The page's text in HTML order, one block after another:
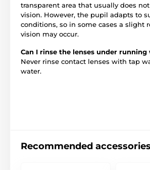
transparent area that usually does
vision. However, the pupil adapts to
conditions, so in some cases a slight
vision may occur.
Can I rinse the lenses under running
Never rinse contact lenses with tap
water.
Recommended accessories